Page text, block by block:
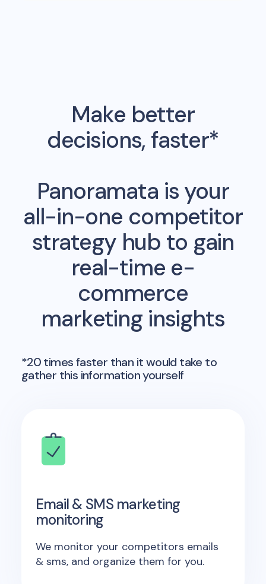
Make better
decisions, faster*
Panoramata is your
all-in-one competitor
strategy hub to gain
real-time e-
commerce
marketing insights
*20 times faster than it would take to
gather this information yourself
Email & SMS marketing
monitoring
We monitor your competitors emails
& sms, and organize them for you.